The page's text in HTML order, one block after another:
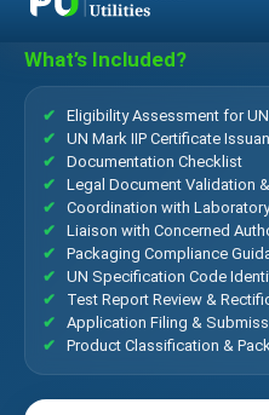
What’s Included?
Eligibility Assessment for
UN Mark IIP Certificate
Documentation Checklist
Legal Document Validation
Coordination with
Liaison with Concerned
Packaging Compliance
UN Specification Code
Test Report Review &
Application Filing &
Product Classification &